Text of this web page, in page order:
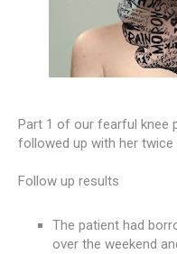
Part 1 of our fearful knee
followed up with her twice
Follow up results
The patient had
over the weekend